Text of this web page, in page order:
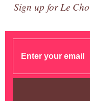
Sign up for Le